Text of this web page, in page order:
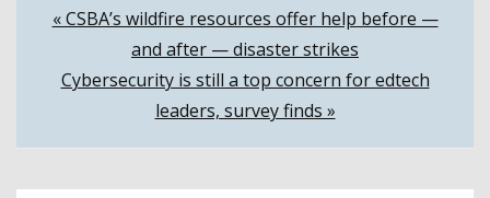
Post
navigation
« CSBA’s wildfire resources offer help before —
and after — disaster strikes
Cybersecurity is still a top concern for edtech
leaders, survey finds »